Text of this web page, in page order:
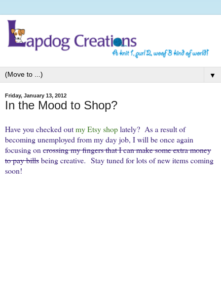
▼
Friday, January 13, 2012
In the Mood to Shop?
Have you checked outmy Etsy shoplately? As a result of
becoming unemployed from my day job, I will be once again
focusing on crossing my fingers that I can make some extra money
to pay billsbeing creative. Stay tuned for lots of new items coming
soon!